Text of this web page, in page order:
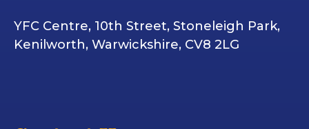
YFC Centre, 10th Street, Stoneleigh Park,
Kenilworth, Warwickshire, CV8 2LG